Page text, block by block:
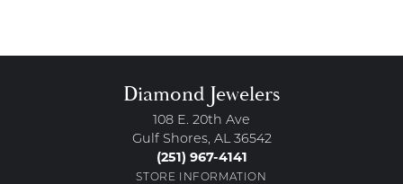
Diamond Jewelers
108 E. 20th Ave
Gulf Shores, AL 36542
(251) 967-4141
STORE INFORMATION